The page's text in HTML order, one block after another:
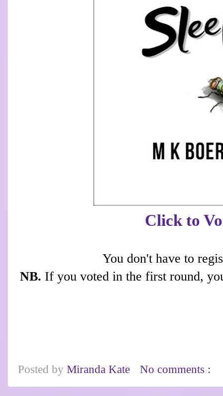
Click to
You don't have to
NB. If you voted in the first round,
Posted by Miranda Kate No comments :